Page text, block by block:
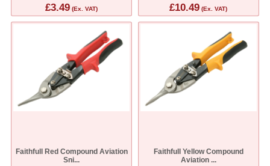
£3.49 (Ex. VAT) £10.49 (Ex. VAT)
Faithfull Red Compound Aviation
Sni...
Faithfull Yellow Compound
Aviation ...